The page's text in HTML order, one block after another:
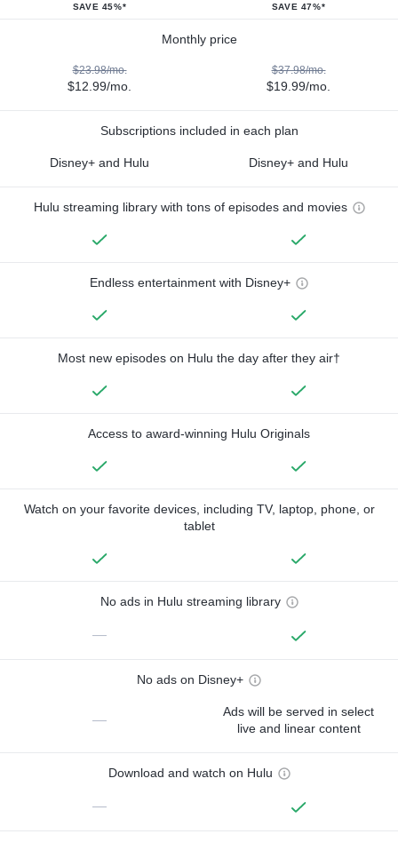
SAVE 45%* SAVE 47%*
Monthly price
$23.98/mo.
$12.99/mo.
$37.98/mo.
$19.99/mo.
Subscriptions included in each plan
Disney+ and Hulu Disney+ and Hulu
Hulu streaming library with tons of episodes and movies
Endless entertainment with Disney+
Most new episodes on Hulu the day after they air†
Access to award-winning Hulu Originals
Watch on your favorite devices, including TV, laptop, phone, or
tablet
No ads in Hulu streaming library
—
No ads on Disney+
—
Ads will be served in select
live and linear content
Download and watch on Hulu
—